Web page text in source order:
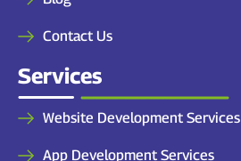
Contact Us
Services
Website Development Services
App Development Services